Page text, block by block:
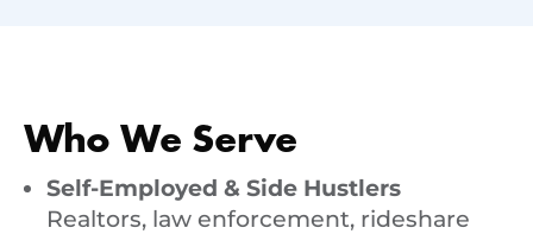
Who We Serve
Self-Employed & Side Hustlers
Realtors, law enforcement, rideshare